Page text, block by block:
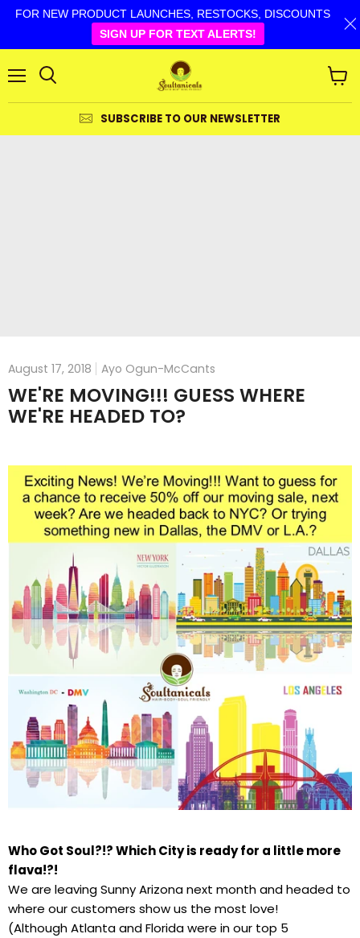
SUBSCRIBE TO OUR NEWSLETTER
cart
August 17, 2018 Ayo Ogun-McCants
WE'RE MOVING!!! GUESS WHERE
WE'RE HEADED TO?
Who Got Soul?!? Which City is ready for a little more
flava!?!
We are leaving Sunny Arizona next month and headed to
where our customers show us the most love!
(Although Atlanta and Florida were in our top 5
FOR NEW PRODUCT LAUNCHES, RESTOCKS, DISCOUNTS
SIGN UP FOR TEXT ALERTS!